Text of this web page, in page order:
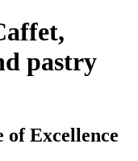
pastry
of Excellence